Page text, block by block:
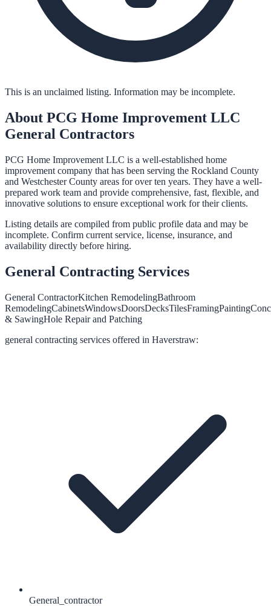
This is an unclaimed listing. Information may be incomplete.
About PCG Home Improvement LLC
General Contractors
PCG Home Improvement LLC is a well-established home
improvement company that has been serving the Rockland County
and Westchester County areas for over ten years. They have a well-
prepared work team and provide comprehensive, fast, flexible, and
innovative solutions to ensure exceptional work for their clients.
Listing details are compiled from public profile data and may be
incomplete. Confirm current service, license, insurance, and
availability directly before hiring.
General Contracting Services
General ContractorKitchen RemodelingBathroom
RemodelingCabinetsWindowsDoorsDecksTilesFramingPainting
& SawingHole Repair and Patching
general contracting services offered in Haverstraw:
General_contractor